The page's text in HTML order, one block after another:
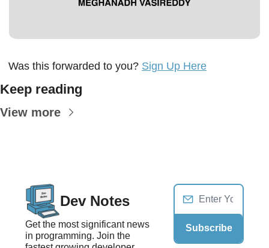
Was this forwarded to you? Sign Up Here
Keep reading
View more
Dev Notes
Get the most significant news
in programming. Join the
Subscribe